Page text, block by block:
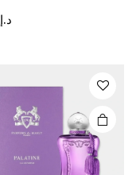
د.إ